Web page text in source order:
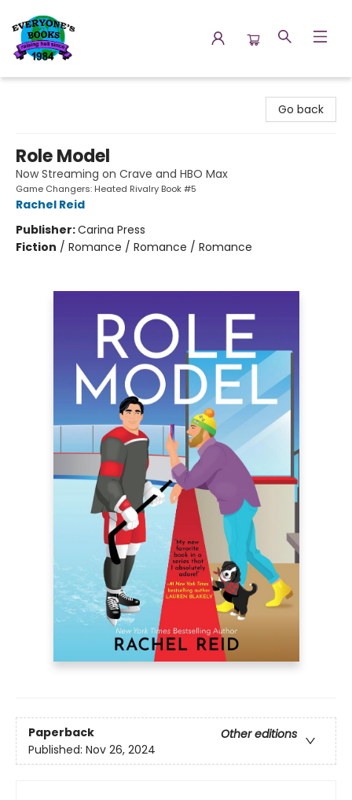
Go back
Role Model
Now Streaming on Crave and HBO Max
Game Changers: Heated Rivalry Book #5
Rachel Reid
Publisher:Carina Press
Fiction / Romance / Romance / Romance
Paperback
Other editions
Published: Nov 26, 2024